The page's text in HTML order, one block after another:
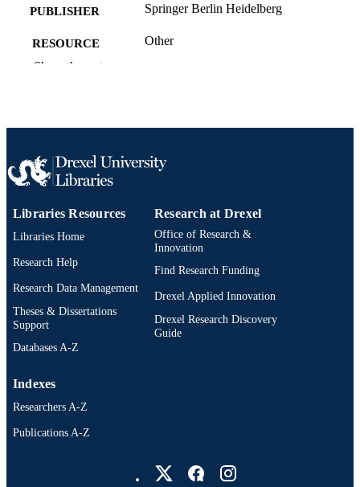
PUBLISHER Springer Berlin Heidelberg
RESOURCE
TYPE
Other
ACADEMIC
OTHER
991021807107504721
Show the rest
Libraries Resources
Libraries Home
Research Help
Research Data Management
Theses & Dissertations
Support
Databases A-Z
Research at Drexel
Office of Research &
Innovation
Find Research Funding
Drexel Applied Innovation
Drexel Research Discovery
Guide
Indexes
Researchers A-Z
Publications A-Z